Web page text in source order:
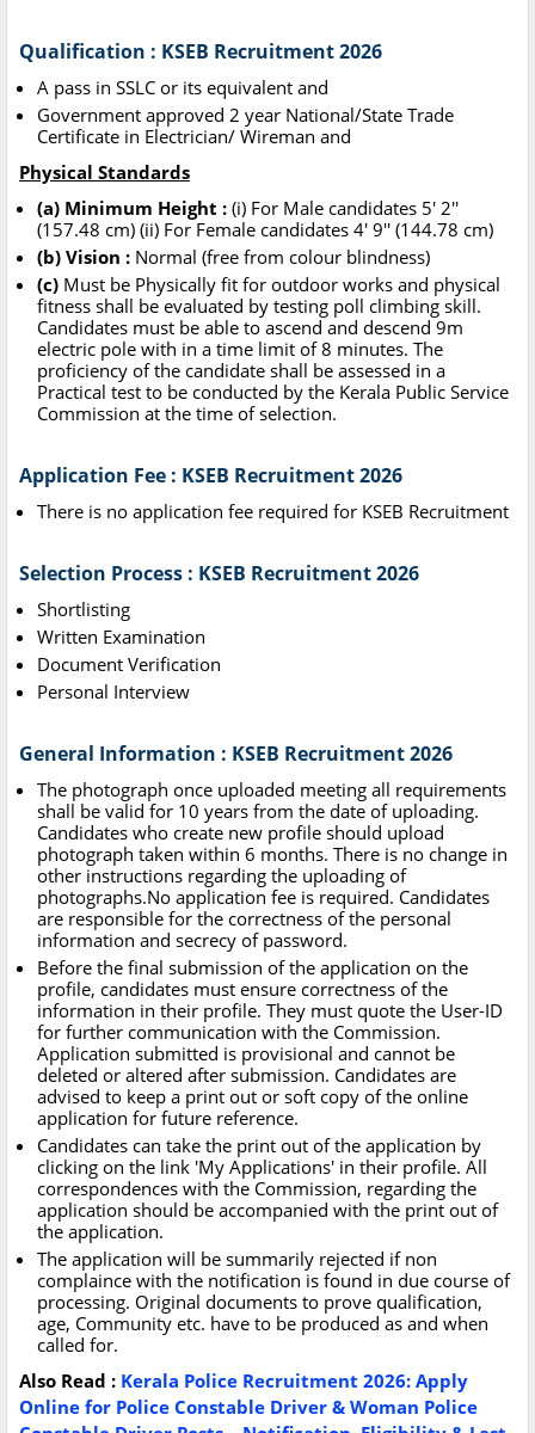
Qualification : KSEB Recruitment 2026
A pass in SSLC or its equivalent and
Government approved 2 year National/State Trade
Certificate in Electrician/ Wireman and
Physical Standards
(a) Minimum Height : (i) For Male candidates 5' 2''
(157.48 cm) (ii) For Female candidates 4' 9'' (144.78 cm)
(b) Vision : Normal (free from colour blindness)
(c) Must be Physically fit for outdoor works and physical
fitness shall be evaluated by testing poll climbing skill.
Candidates must be able to ascend and descend 9m
electric pole with in a time limit of 8 minutes. The
proficiency of the candidate shall be assessed in a
Practical test to be conducted by the Kerala Public Service
Commission at the time of selection.
Application Fee : KSEB Recruitment 2026
There is no application fee required for KSEB Recruitment
Selection Process : KSEB Recruitment 2026
Shortlisting
Written Examination
Document Verification
Personal Interview
General Information : KSEB Recruitment 2026
The photograph once uploaded meeting all requirements
shall be valid for 10 years from the date of uploading.
Candidates who create new profile should upload
photograph taken within 6 months. There is no change in
other instructions regarding the uploading of
photographs.No application fee is required. Candidates
are responsible for the correctness of the personal
information and secrecy of password.
Before the final submission of the application on the
profile, candidates must ensure correctness of the
information in their profile. They must quote the User-ID
for further communication with the Commission.
Application submitted is provisional and cannot be
deleted or altered after submission. Candidates are
advised to keep a print out or soft copy of the online
application for future reference.
Candidates can take the print out of the application by
clicking on the link 'My Applications' in their profile. All
correspondences with the Commission, regarding the
application should be accompanied with the print out of
the application.
The application will be summarily rejected if non
complaince with the notification is found in due course of
processing. Original documents to prove qualification,
age, Community etc. have to be produced as and when
called for.
Also Read : Kerala Police Recruitment 2026: Apply
Online for Police Constable Driver & Woman Police